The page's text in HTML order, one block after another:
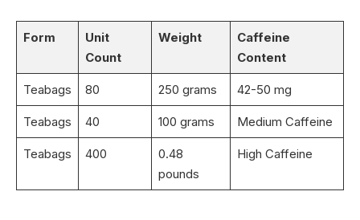
Form
Unit
Count
Weight
Caffeine
Content
Teabags 80 250 grams 42-50 mg
Teabags 40 100 grams Medium Caffeine
Teabags 400
0.48
pounds
High Caffeine